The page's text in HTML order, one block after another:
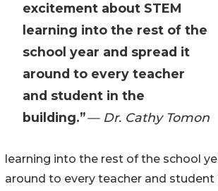
excitement about STEM
learning into the rest of the
school year and spread it
around to every teacher
and student in the
building.”— Dr. Cathy Tomon
learning into the rest of the school
around to every teacher and student